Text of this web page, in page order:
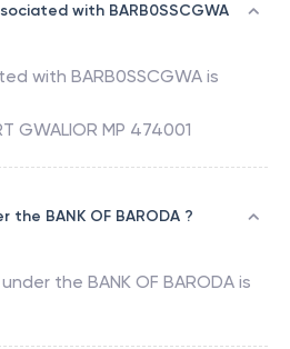
with BARB0SSCGWA
with BARB0SSCGWA is
GWALIOR MP 474001
BANK OF BARODA ?
the BANK OF BARODA is